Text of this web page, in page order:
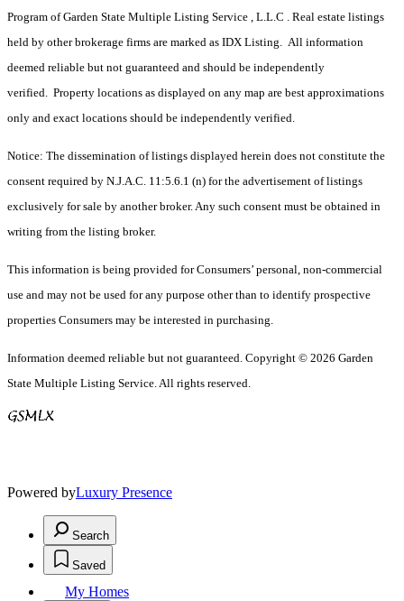
Program of Garden State Multiple Listing Service , L.L.C . Real estate listings
held by other brokerage firms are marked as IDX Listing. All information
deemed reliable but not guaranteed and should be independently
verified. Property locations as displayed on any map are best approximations
only and exact locations should be independently verified.
Notice: The dissemination of listings displayed herein does not constitute the
consent required by N.J.A.C. 11:5.6.1 (n) for the advertisement of listings
exclusively for sale by another broker. Any such consent must be obtained in
writing from the listing broker.
This information is being provided for Consumers’ personal, non-commercial
use and may not be used for any purpose other than to identify prospective
properties Consumers may be interested in purchasing.
Information deemed reliable but not guaranteed. Copyright © 2026 Garden
State Multiple Listing Service. All rights reserved.
Powered byLuxury Presence
Search
Saved
My Homes